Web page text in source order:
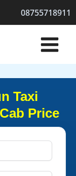
08755718911
Taxi
Price